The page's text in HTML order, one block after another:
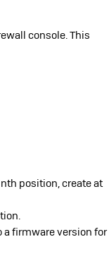
console. This
position, create at
a firmware version for